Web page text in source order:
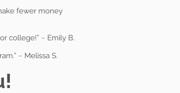
fewer money
college!” ~ Emily B.
~ Melissa S.